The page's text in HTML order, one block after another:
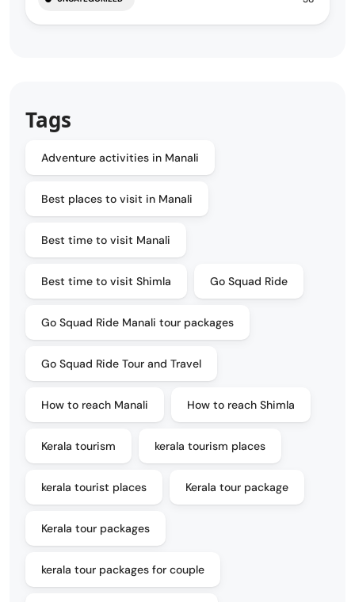
Tags
Adventure activities in Manali
Best places to visit in Manali
Best time to visit Manali
Best time to visit Shimla Go Squad Ride
Go Squad Ride Manali tour packages
Go Squad Ride Tour and Travel
How to reach Manali How to reach Shimla
Kerala tourism kerala tourism places
kerala tourist places Kerala tour package
Kerala tour packages
kerala tour packages for couple